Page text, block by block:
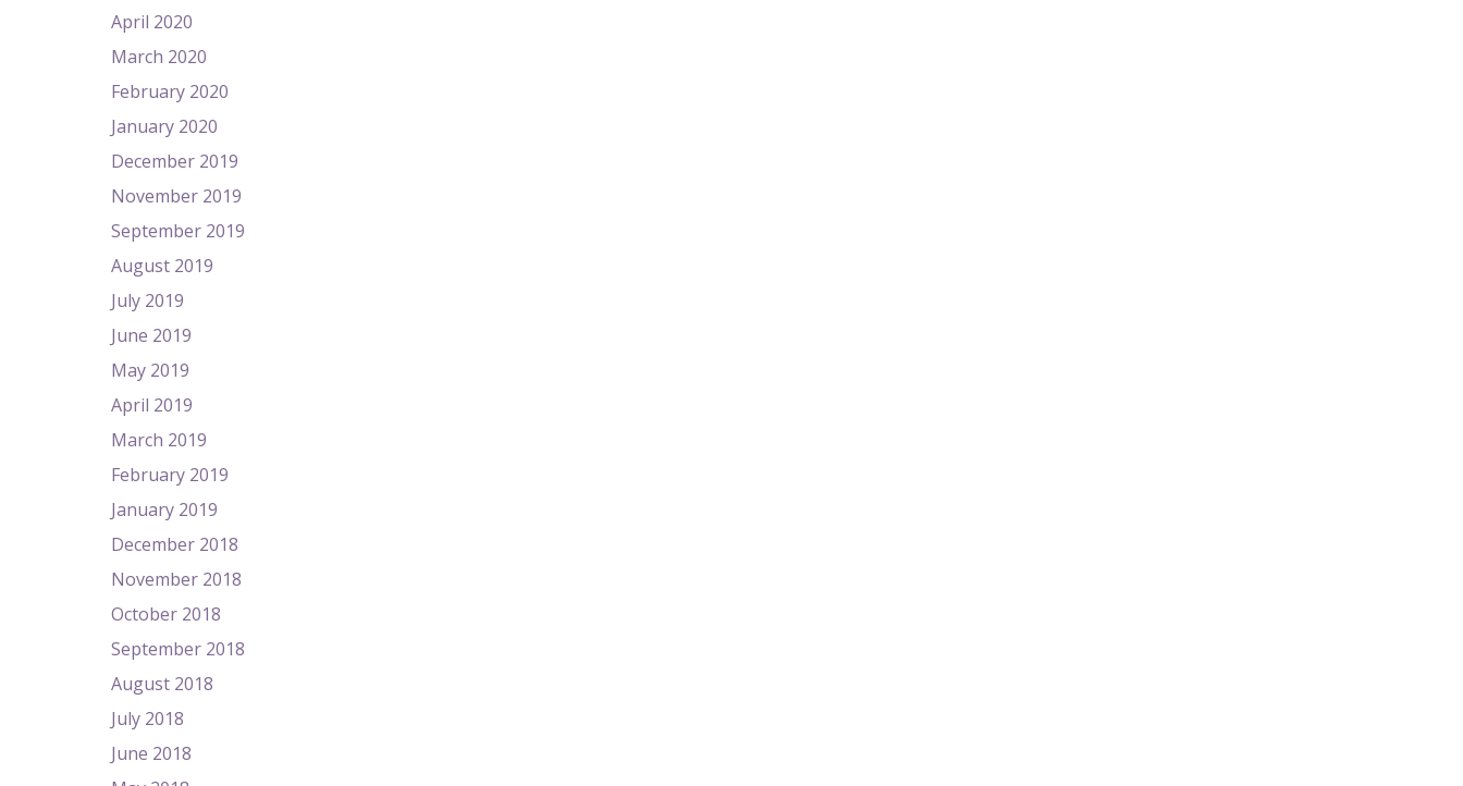
April 2020
March 2020
February 2020
January 2020
December 2019
November 2019
September 2019
August 2019
July 2019
June 2019
May 2019
April 2019
March 2019
February 2019
January 2019
December 2018
November 2018
October 2018
September 2018
August 2018
July 2018
June 2018